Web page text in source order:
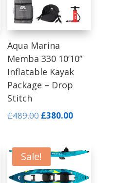
Aqua Marina
Memba 330 10’10”
Inflatable Kayak
Package – Drop
Stitch
£489.00 Original
£489.00.
£380.00Current
£380.00.
Sale!